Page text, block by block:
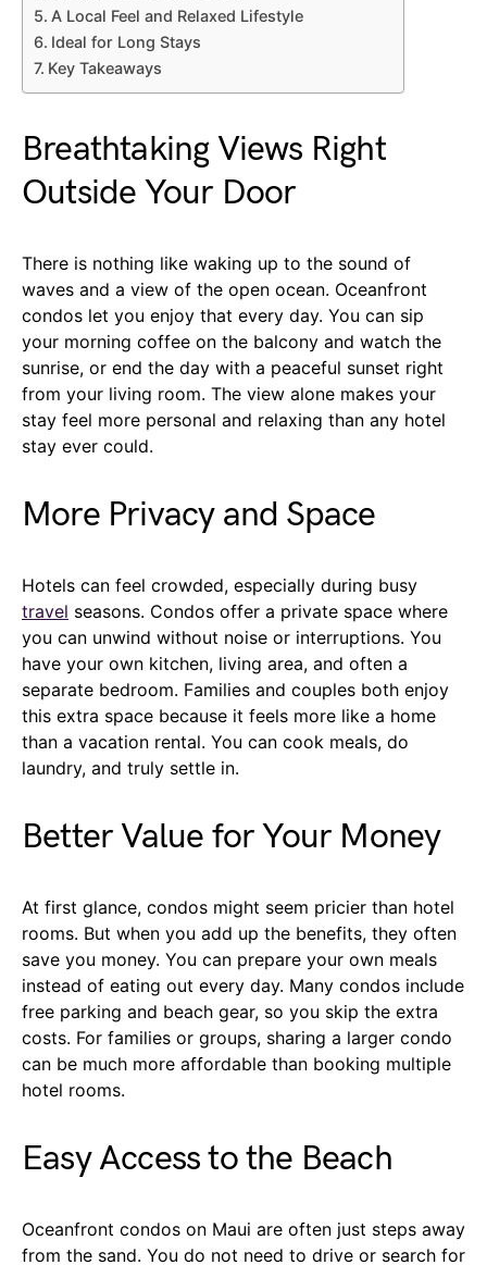
A Local Feel and Relaxed Lifestyle
Ideal for Long Stays
Key Takeaways
Breathtaking Views Right
Outside Your Door
There is nothing like waking up to the sound of
waves and a view of the open ocean. Oceanfront
condos let you enjoy that every day. You can sip
your morning coffee on the balcony and watch the
sunrise, or end the day with a peaceful sunset right
from your living room. The view alone makes your
stay feel more personal and relaxing than any hotel
stay ever could.
More Privacy and Space
Hotels can feel crowded, especially during busy
travel seasons. Condos offer a private space where
you can unwind without noise or interruptions. You
have your own kitchen, living area, and often a
separate bedroom. Families and couples both enjoy
this extra space because it feels more like a home
than a vacation rental. You can cook meals, do
laundry, and truly settle in.
Better Value for Your Money
At first glance, condos might seem pricier than hotel
rooms. But when you add up the benefits, they often
save you money. You can prepare your own meals
instead of eating out every day. Many condos include
free parking and beach gear, so you skip the extra
costs. For families or groups, sharing a larger condo
can be much more affordable than booking multiple
hotel rooms.
Easy Access to the Beach
Oceanfront condos on Maui are often just steps away
from the sand. You do not need to drive or search for